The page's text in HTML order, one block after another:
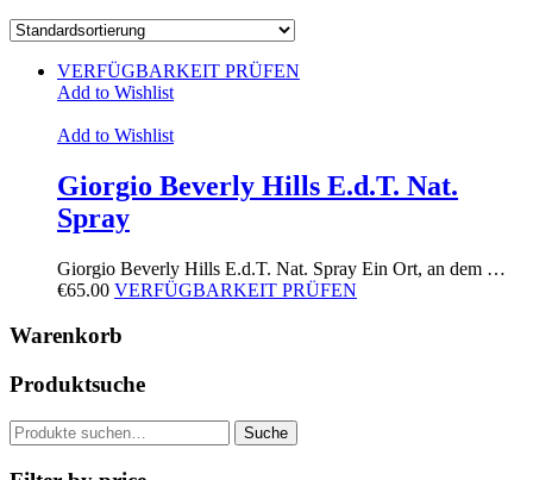
VERFÜGBARKEIT PRÜFEN
Add to Wishlist
Add to Wishlist
Giorgio Beverly Hills E.d.T. Nat.
Spray
Giorgio Beverly Hills E.d.T. Nat. Spray Ein Ort, an dem …
€65.00 VERFÜGBARKEIT PRÜFEN
Warenkorb
Produktsuche
Suche
nach:
Suche